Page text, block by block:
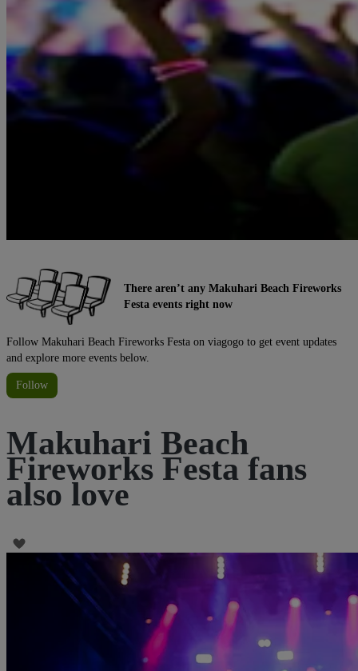
There aren’t any Makuhari Beach Fireworks
Festa events right now
Follow Makuhari Beach Fireworks Festa on viagogo to get event updates
and explore more events below.
Follow
Makuhari Beach
Fireworks Festa fans
also love